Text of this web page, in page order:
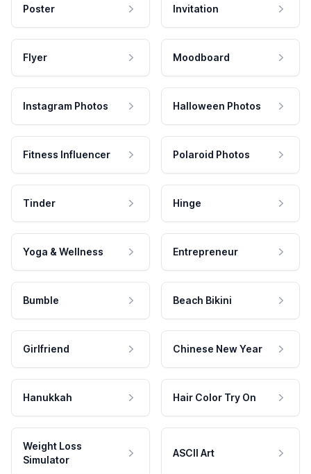
Poster Invitation
Flyer Moodboard
Instagram Photos Halloween Photos
Fitness Influencer Polaroid Photos
Tinder Hinge
Yoga & Wellness Entrepreneur
Bumble Beach Bikini
Girlfriend Chinese New Year
Hanukkah Hair Color Try On
Weight Loss
Simulator
ASCII Art